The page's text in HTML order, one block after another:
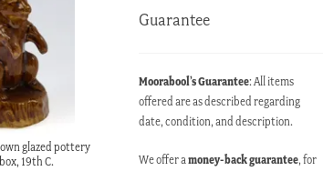
glazed pottery
19th C.
Guarantee
Moorabool’s Guarantee: All items
offered are as described regarding
date, condition, and description.
We offer amoney-back guarantee, for